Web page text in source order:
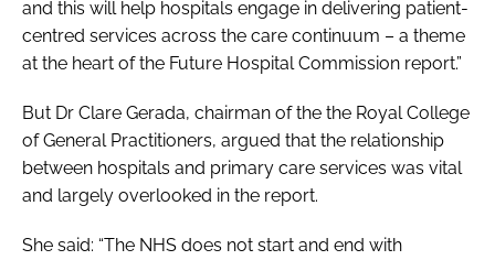
and this will help hospitals engage in delivering patient-
centred services across the care continuum – a theme
at the heart of the Future Hospital Commission report.”
But Dr Clare Gerada, chairman of the the Royal College
of General Practitioners, argued that the relationship
between hospitals and primary care services was vital
and largely overlooked in the report.
She said: “The NHS does not start and end with